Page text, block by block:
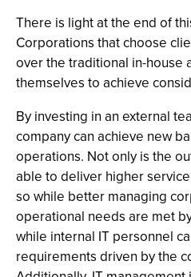
There is light at the end of
Corporations that choose
over the traditional in-house
themselves to achieve
By investing in an external
company can achieve new
operations. Not only is the
able to deliver higher
so while better managing
operational needs are met
while internal IT personnel
requirements driven by the